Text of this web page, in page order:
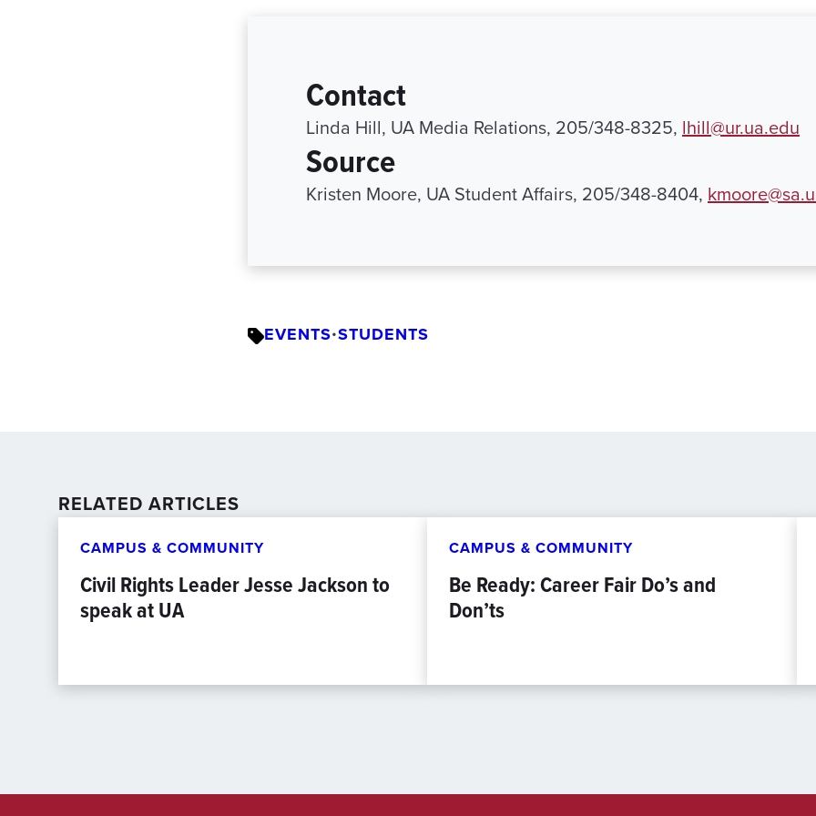
Contact
Linda Hill, UA Media Relations, 205/348-8325, lhill@ur.ua.edu
Source
Kristen Moore, UA Student Affairs, 205/348-8404,
EVENTS•STUDENTS
RELATED ARTICLES
CAMPUS & COMMUNITY
Civil Rights Leader Jesse Jackson to
speak at UA
CAMPUS & COMMUNITY
Be Ready: Career Fair Do’s and
Don’ts